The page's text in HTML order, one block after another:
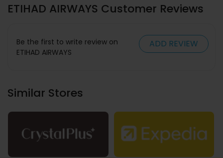
ETIHAD AIRWAYS Customer Reviews
ADD REVIEW
Be the first to write review on
ETIHAD AIRWAYS
Similar Stores